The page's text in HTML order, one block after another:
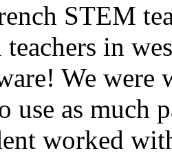
STEM
in
We were
use as much
worked